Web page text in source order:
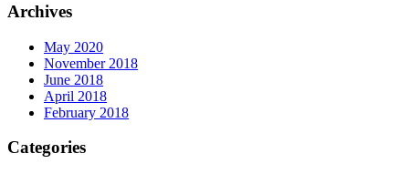
Archives
May 2020
November 2018
June 2018
April 2018
February 2018
Categories